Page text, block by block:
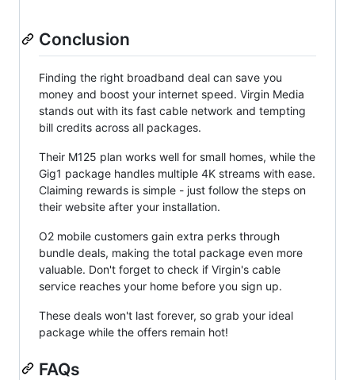
Conclusion
Finding the right broadband deal can save you
money and boost your internet speed. Virgin Media
stands out with its fast cable network and tempting
bill credits across all packages.
Their M125 plan works well for small homes, while the
Gig1 package handles multiple 4K streams with ease.
Claiming rewards is simple - just follow the steps on
their website after your installation.
O2 mobile customers gain extra perks through
bundle deals, making the total package even more
valuable. Don't forget to check if Virgin's cable
service reaches your home before you sign up.
These deals won't last forever, so grab your ideal
package while the offers remain hot!
FAQs